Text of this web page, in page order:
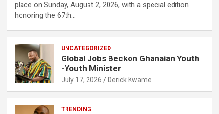
place on Sunday, August 2, 2026, with a special edition
honoring the 67th…
UNCATEGORIZED
Global Jobs Beckon Ghanaian Youth
-Youth Minister
July 17, 2026 Derick Kwame
TRENDING